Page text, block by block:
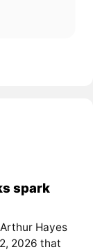
spark
Hayes
2026 that